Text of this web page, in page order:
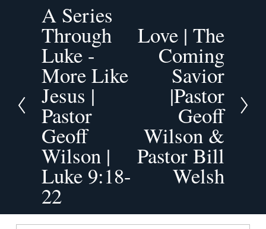
P
r
e
i
o
u
s
A Series
Through
Luke -
More Like
Jesus |
Pastor
Geoff
Wilson |
Luke 9:18-
22
N
Love | The
Coming
Savior
|Pastor
Geoff
Wilson &
Pastor Bill
Welsh